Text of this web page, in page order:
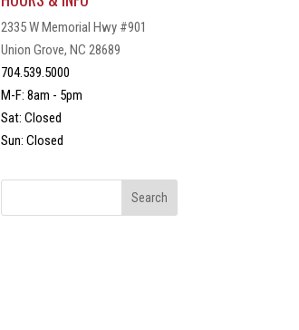
2335 W Memorial Hwy #901
Union Grove, NC 28689
704.539.5000
M-F: 8am - 5pm
Sat: Closed
Sun: Closed